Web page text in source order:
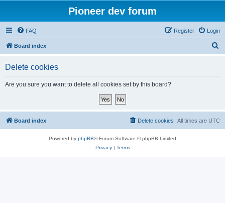
Pioneer dev forum
FAQ Login
Register
Board index
Delete cookies
Are you sure you want to delete all cookies set by this board?
Board index All times are UTC
Delete cookies
Powered by phpBB® Forum Software © phpBB Limited
Privacy| Terms